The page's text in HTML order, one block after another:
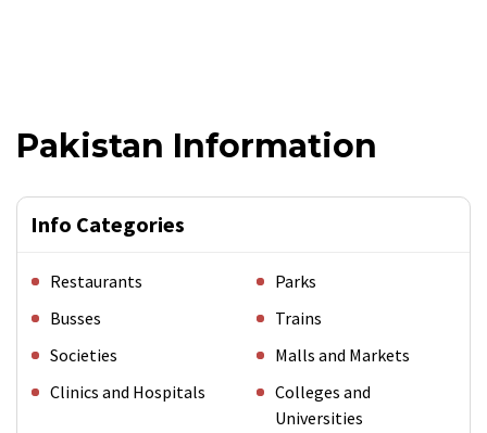
Pakistan Information
Info Categories
Restaurants
Parks
Busses
Trains
Societies
Malls and Markets
Clinics and Hospitals
Colleges and
Universities